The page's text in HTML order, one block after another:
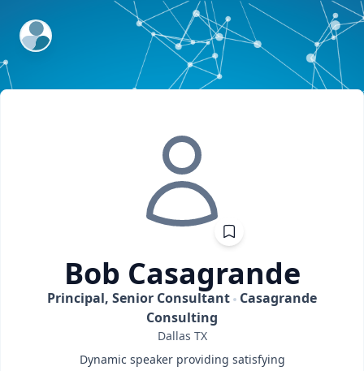
ExpertFile Inc.
Bob Casagrande
Principal, Senior Consultant Casagrande
Consulting
Dallas TX
Dynamic speaker providing satisfying